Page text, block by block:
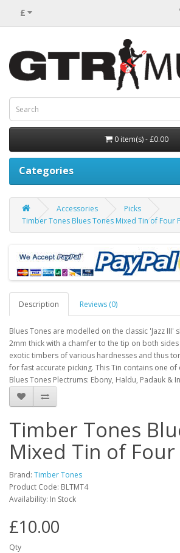
£
0 item(s) - £0.00
Categories
Accessories
Picks
Timber Tones Blues Tones Mixed Tin of Four
Description Reviews (0)
Blues Tones are modelled on the classic 'Jazz III'
2mm thick with a chamfer to the tip on both
exotic timbers of various hardnesses and thus
for fast accurate picking. This Tin contains one
Blues Tones Plectrums: Ebony, Haldu, Padauk &
Timber Tones
Mixed Tin of Four
Brand: Timber Tones
Product Code: BLTMT4
Availability: In Stock
£10.00
Qty